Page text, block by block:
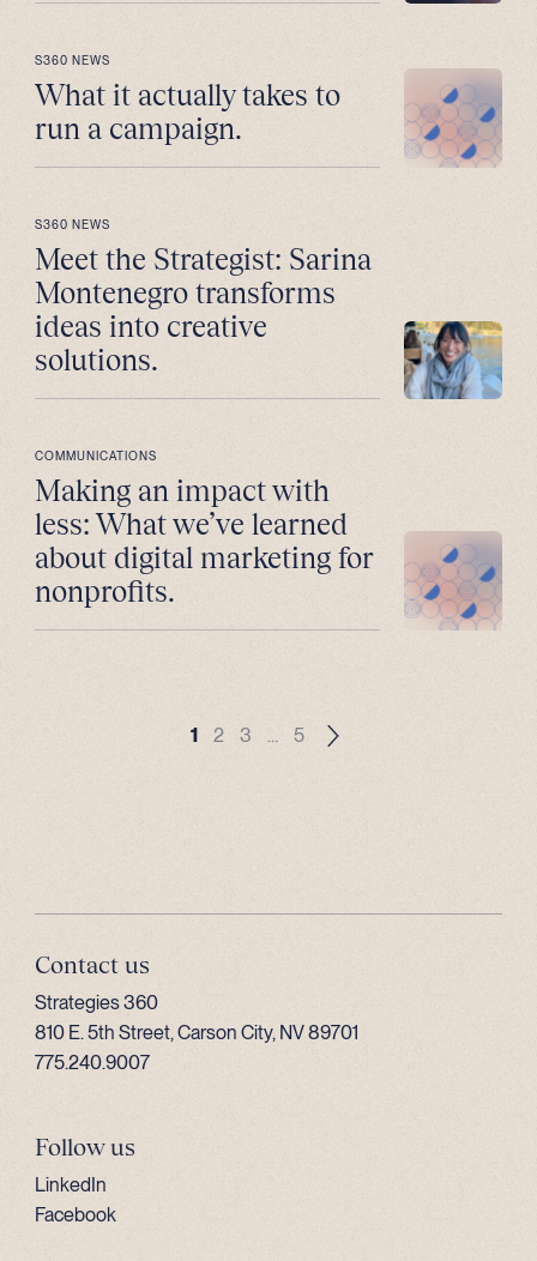
S360 NEWS
What it actually takes to
run a campaign.
S360 NEWS
Meet the Strategist: Sarina
Montenegro transforms
ideas into creative
solutions.
COMMUNICATIONS
Making an impact with
less: What we’ve learned
about digital marketing for
nonprofits.
1 2 3 … 5
Contact us
Strategies 360
810 E. 5th Street, Carson City, NV 89701
775.240.9007
Follow us
LinkedIn
Facebook